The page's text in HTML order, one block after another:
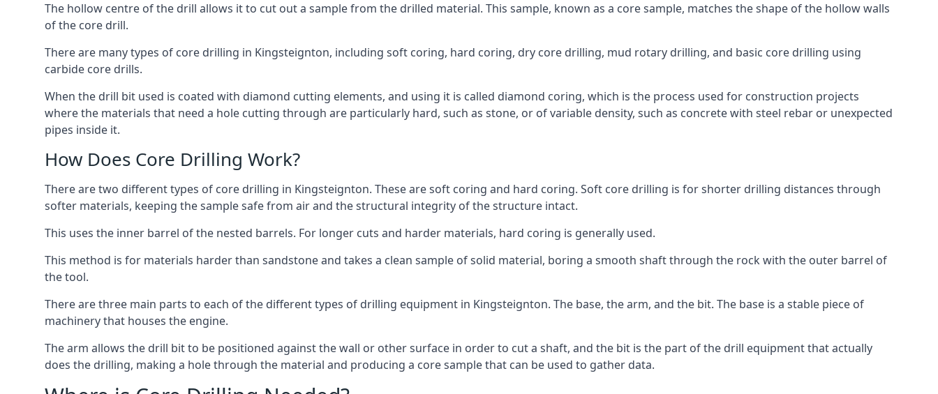
The hollow centre of the drill allows it to cut out a sample from the drilled material. This sample, known as a core sample, matches the shape of the hollow walls
of the core drill.
There are many types of core drilling in Kingsteignton, including soft coring, hard coring, dry core drilling, mud rotary drilling, and basic core drilling using
carbide core drills.
When the drill bit used is coated with diamond cutting elements, and using it is called diamond coring, which is the process used for construction projects
where the materials that need a hole cutting through are particularly hard, such as stone, or of variable density, such as concrete with steel rebar or unexpected
pipes inside it.
How Does Core Drilling Work?
There are two different types of core drilling in Kingsteignton. These are soft coring and hard coring. Soft core drilling is for shorter drilling distances through
softer materials, keeping the sample safe from air and the structural integrity of the structure intact.
This uses the inner barrel of the nested barrels. For longer cuts and harder materials, hard coring is generally used.
This method is for materials harder than sandstone and takes a clean sample of solid material, boring a smooth shaft through the rock with the outer barrel of
the tool.
There are three main parts to each of the different types of drilling equipment in Kingsteignton. The base, the arm, and the bit. The base is a stable piece of
machinery that houses the engine.
The arm allows the drill bit to be positioned against the wall or other surface in order to cut a shaft, and the bit is the part of the drill equipment that actually
does the drilling, making a hole through the material and producing a core sample that can be used to gather data.